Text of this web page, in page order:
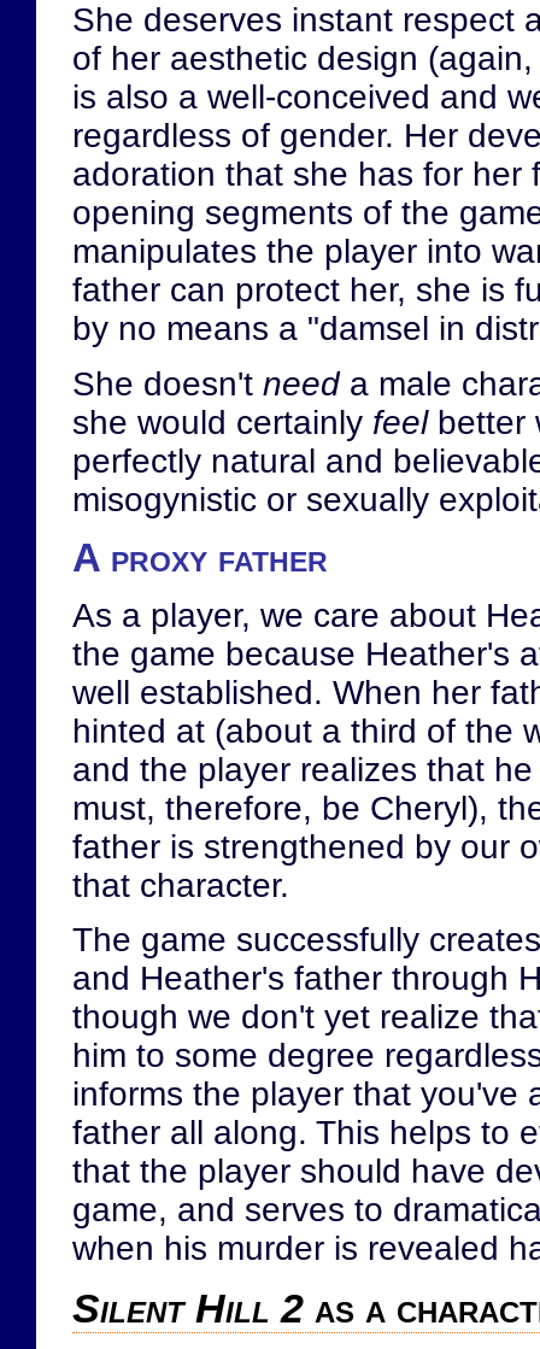
She deserves instant respect
of her aesthetic design
is also a well-conceived and
regardless of gender. Her
adoration that she has for her
opening segments of the
manipulates the player into
father can protect her, she is
by no means a "damsel in
She doesn't needa male
she would certainly feelbetter
perfectly natural and
misogynistic or sexually
A proxy father
As a player, we care about
the game because Heather's
well established. When her
hinted at (about a third of the
and the player realizes that
must, therefore, be Cheryl),
father is strengthened by our
that character.
The game successfully
and Heather's father through
though we don't yet realize
him to some degree
informs the player that you've
father all along. This helps to
that the player should have
game, and serves to
when his murder is revealed
Silent Hill 2 as a